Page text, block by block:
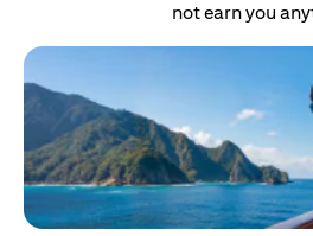
not earn you